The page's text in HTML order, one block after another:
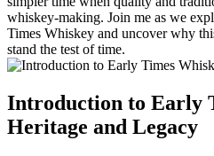
whiskey-making. Join ‌me as we
Times Whiskey and uncover why
⁢stand the ⁣test of ⁢time.
Introduction to Early
Heritage and ⁤Legacy